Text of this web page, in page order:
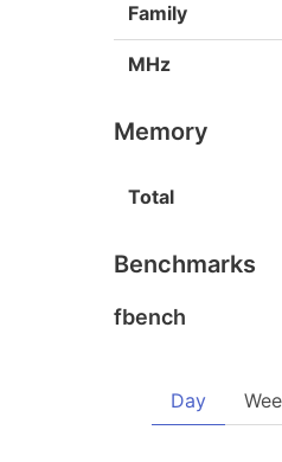
Family
MHz
Memory
Total
Benchmarks
fbench
Day